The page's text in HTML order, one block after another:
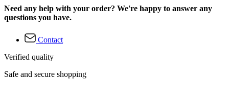
Need any help with your order? We're happy to answer any
questions you have.
Contact
Verified quality
Safe and secure shopping